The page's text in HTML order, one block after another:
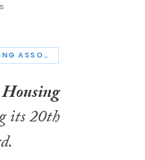
LARKFIELD HOUSING ASSOCIATION
its 20th